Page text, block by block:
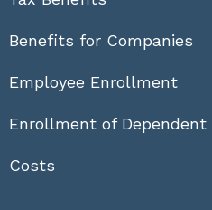
Benefits for Companies
Employee Enrollment
Enrollment of Dependent
Costs